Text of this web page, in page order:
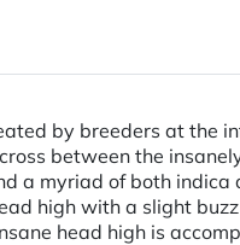
by breeders at the
between the
a myriad of both indica
high with a slight
head high is